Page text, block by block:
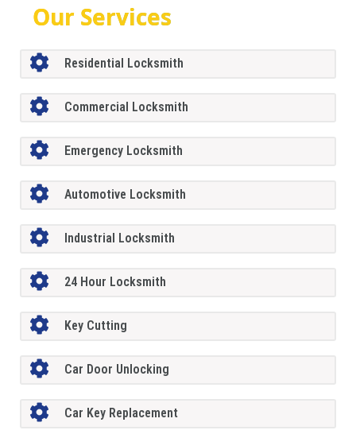
Our Services
Residential Locksmith
Commercial Locksmith
Emergency Locksmith
Automotive Locksmith
Industrial Locksmith
24 Hour Locksmith
Key Cutting
Car Door Unlocking
Car Key Replacement